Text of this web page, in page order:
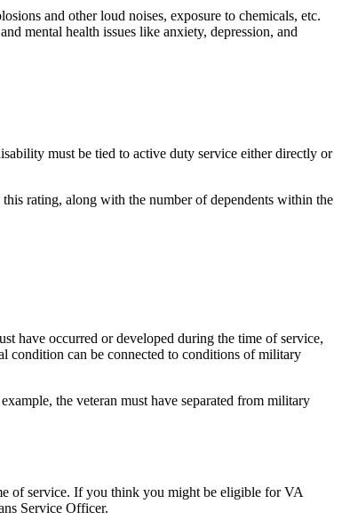
and other loud noises, exposure to chemicals, etc.
mental health issues like anxiety, depression, and
must be tied to active duty service either directly or
rating, along with the number of dependents within the
have occurred or developed during the time of service,
condition can be connected to conditions of military
the veteran must have separated from military
of service. If you think you might be eligible for VA
Service Officer.